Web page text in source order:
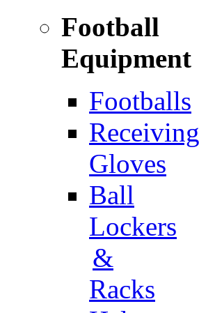
Football
Equipment
Footballs
Receiving
Gloves
Ball
Lockers
&
Racks